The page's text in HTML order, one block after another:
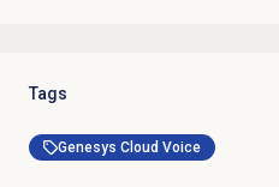
Tags
Genesys Cloud Voice